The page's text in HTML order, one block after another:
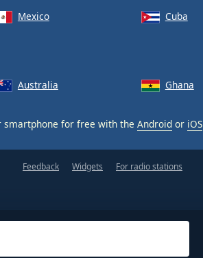
Mexico Cuba
Australia Ghana
smartphone for free with the Android or iOS
Feedback Widgets For radio stations